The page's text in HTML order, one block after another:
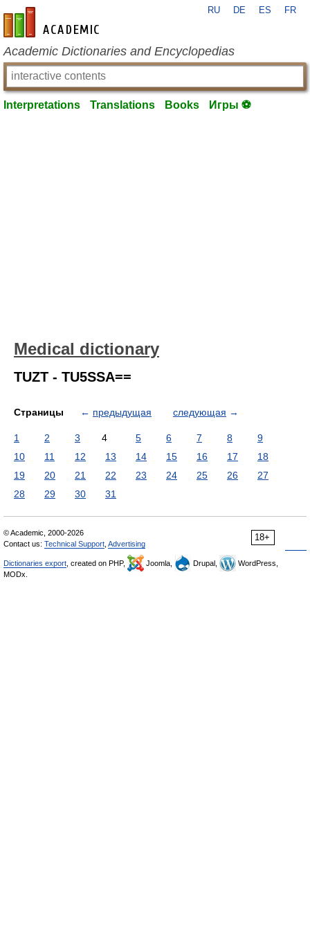
en-academic.com
RU DE ES FR
Academic Dictionaries and Encyclopedias
Interpretations Translations Books Игры ⚽
Medical dictionary
TUZT - TU5SSA==
Страницы ← предыдущая следующая →
1 2 3 4 5 6 7 8
9
10
11 12 13 14 15 16 17
18
19
20 21 22 23 24 25 26
27
28
29 30 31
18+
© Academic, 2000-2026
Contact us: Technical Support Advertising
Dictionaries export , created on PHP, Joomla, Drupal,
WordPress,
MODx.